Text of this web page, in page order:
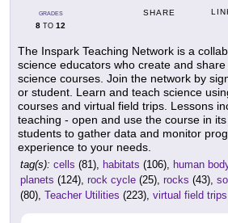
GRADES
8 TO 12
SHARE
The Inspark Teaching Network is a
science educators who create and
science courses. Join the network by
or student. Learn and teach science
courses and virtual field trips. Lessons
teaching - open and use the course in
students to gather data and monitor
experience to your needs.
tag(s): cells (81), habitats (106), human
planets (124), rock cycle (25), rocks (43),
(80), Teacher Utilities (223), virtual field trips